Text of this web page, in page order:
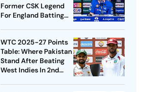
Former CSK Legend
For England Batting
WTC 2025-27 Points
Table: Where Pakistan
Stand After Beating
West Indies In 2nd